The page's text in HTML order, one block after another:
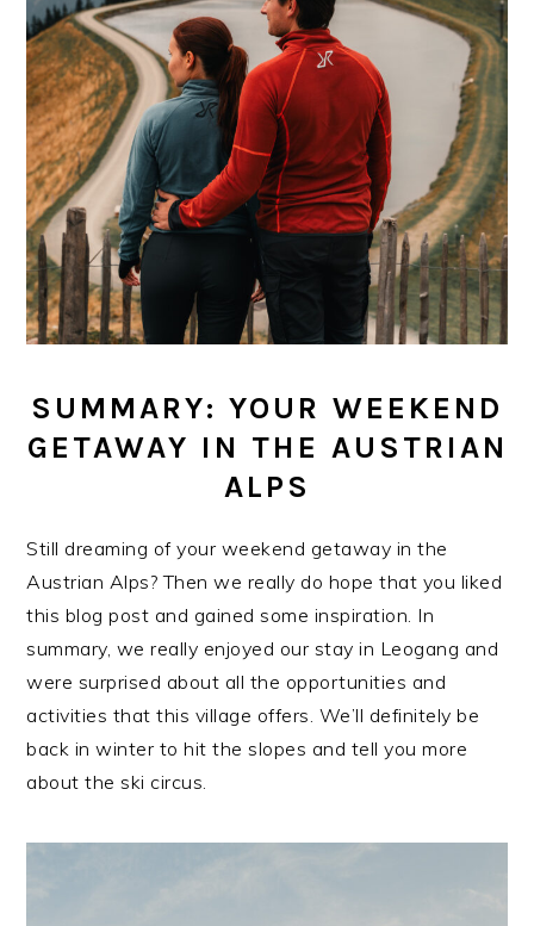
SUMMARY: YOUR WEEKEND
GETAWAY IN THE AUSTRIAN
ALPS
Still dreaming of your weekend getaway in the
Austrian Alps? Then we really do hope that you liked
this blog post and gained some inspiration. In
summary, we really enjoyed our stay in Leogang and
were surprised about all the opportunities and
activities that this village offers. We’ll definitely be
back in winter to hit the slopes and tell you more
about the ski circus.